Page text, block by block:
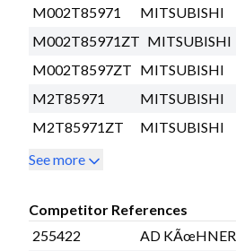
M002T85971
MITSUBISHI
M002T85971ZT MITSUBISHI
M002T8597ZT MITSUBISHI
M2T85971
MITSUBISHI
M2T85971ZT
MITSUBISHI
See more
Competitor References
255422
AD KÃœHNER